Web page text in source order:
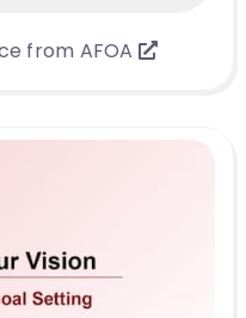
from AFOA